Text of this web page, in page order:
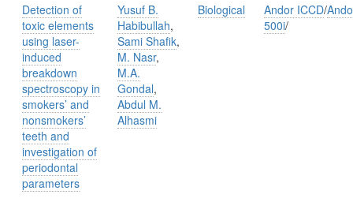
Detection of
toxic elements
using laser-
induced
breakdown
spectroscopy in
smokers’ and
nonsmokers’
teeth and
investigation of
periodontal
parameters
Yusuf B.
Habibullah,
Sami Shafik,
M. Nasr,
M.A.
Gondal,
Abdul M.
Alhasmi
Biological Andor ICCD/
500i/